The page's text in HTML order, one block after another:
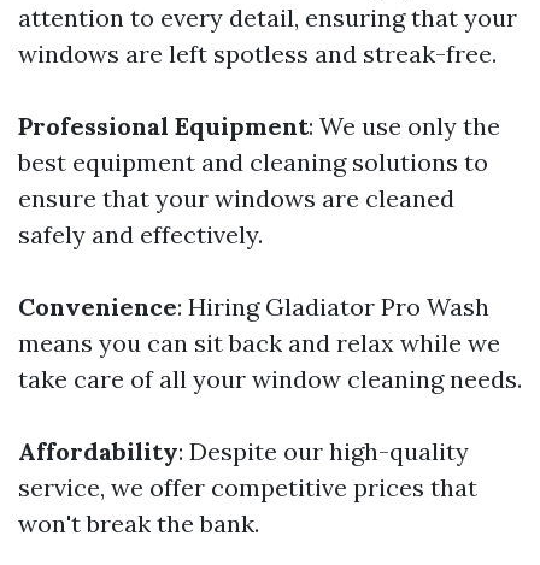
attention to every detail, ensuring that your
windows are left spotless and streak-free.
Professional Equipment: We use only the
best equipment and cleaning solutions to
ensure that your windows are cleaned
safely and effectively.
Convenience: Hiring Gladiator Pro Wash
means you can sit back and relax while we
take care of all your window cleaning needs.
Affordability: Despite our high-quality
service, we offer competitive prices that
won't break the bank.